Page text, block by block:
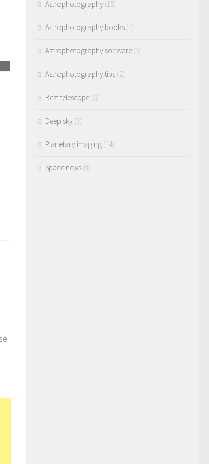
Astrophotography (15)
Astrophotography books (4)
Astrophotography software (5)
Astrophotography tips (2)
Best telescope (6)
Deep sky (3)
Planetary imaging (14)
Space news (8)